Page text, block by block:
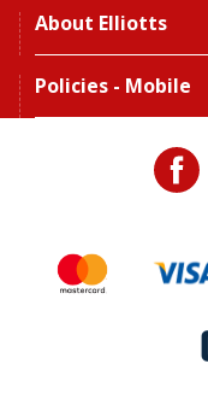
About Elliotts
Policies - Mobile